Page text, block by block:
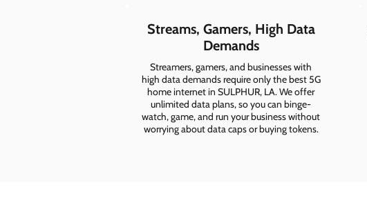
Streams, Gamers, High Data
Demands
Streamers, gamers, and businesses with
high data demands require only the best 5G
home internet in SULPHUR, LA. We offer
unlimited data plans, so you can binge-
watch, game, and run your business without
worrying about data caps or buying tokens.